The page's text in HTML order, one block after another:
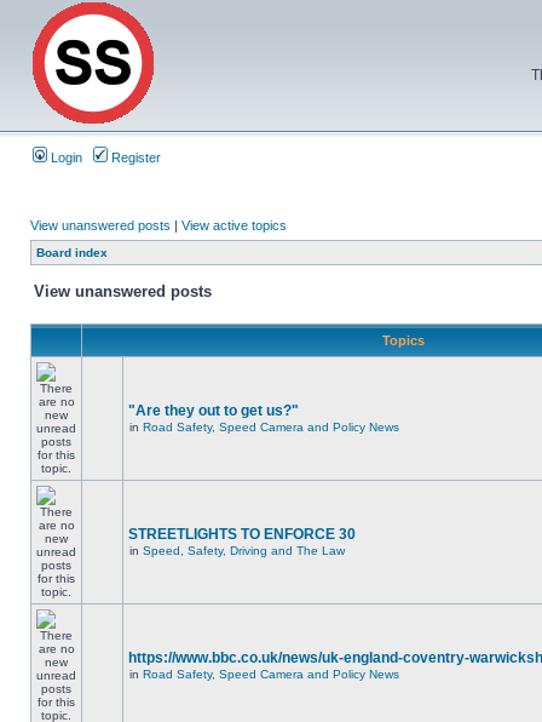
Login Register
View unanswered posts | View active topics
Board index
View unanswered posts
Topics
"Are they out to get us?"
in Road Safety, Speed Camera and Policy News
STREETLIGHTS TO ENFORCE 30
in Speed, Safety, Driving and The Law
https://www.bbc.co.uk/news/uk-england-coventry-
in Road Safety, Speed Camera and Policy News